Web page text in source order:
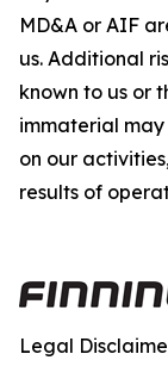
MD&A or AIF
us. Additional
known to us or
immaterial
on our
results of
Legal